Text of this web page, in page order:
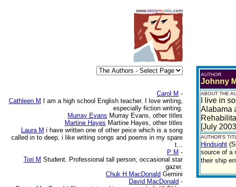
www.storymania .com
Carol M -
Cathleen M
I am a high school English teacher. I love writing,
especially fiction writing.
Murray Evans Murray Evans, other titles
Martine Hayes Martine Hayes, other titles
Laura M i have written one of other peice which is a song
called in to deep, i like writing songs and poems in my spare
t...
P M -
Tori M Student. Professional tall person, occasional star
gazer.
Chuk H MacDonald Gemini
David MacDonald -
AUTHOR
Johnny
ABOUT THE
I live in
Alabama
[July
AUTHOR'S
Hindsight
source of a
their ship